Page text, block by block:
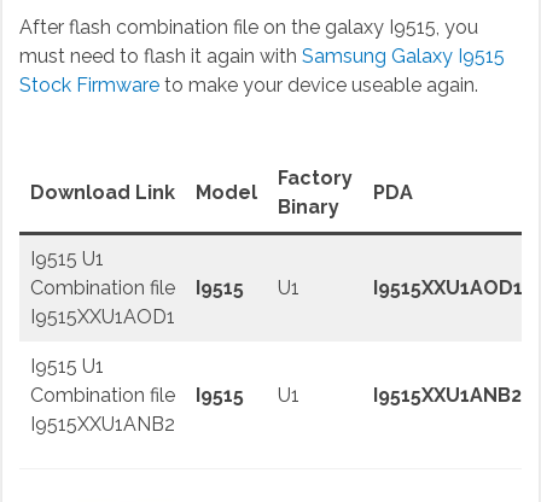
After flash combination file on the galaxy I9515, you
must need to flash it again with Samsung Galaxy I9515
Stock Firmwareto make your device useable again.
Download Link Model
Factory
Binary
PDA
I9515 U1
Combination file
I9515XXU1AOD1
I9515 U1 I9515XXU1AOD1
I9515 U1
Combination file
I9515XXU1ANB2
I9515 U1 I9515XXU1ANB2